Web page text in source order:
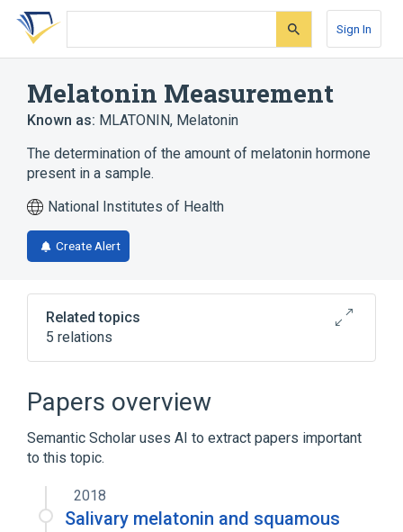
Skip
search
Skip
Skip
account
Sign In
Melatonin Measurement
Known as: MLATONIN, Melatonin
The determination of the amount of melatonin hormone
present in a sample.
National Institutes of Health
Create Alert
Related topics
5 relations
CDISC SDTM Laboratory Test Terminology
CDISC SDTM Laboratory Test Terminology
by Name
Clinical Data Interchange Standards
Melatonin
Expand
Papers overview
Semantic Scholar uses AI to extract papers important
to this topic.
2018
Salivary melatonin and squamous